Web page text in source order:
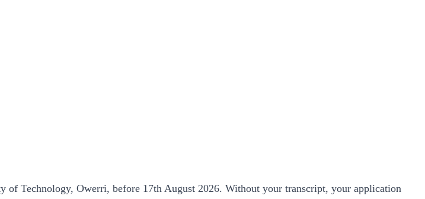
of Technology, Owerri, before 17th August 2026. Without your transcript, your application